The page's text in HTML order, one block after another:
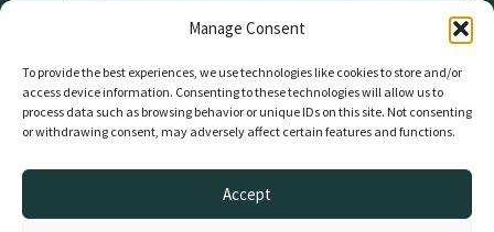
Manage Consent
To provide the best experiences, we use technologies like cookies to store and/or
access device information. Consenting to these technologies will allow us to
process data such as browsing behavior or unique IDs on this site. Not consenting
or withdrawing consent, may adversely affect certain features and functions.
Accept
does not regulate some forms of lending. Your property is at risk if
you do not keep up repayments on your mortgage or other loans
If you wish to register a complaint, please write to us or send us an
email at the addresses found on the contact page of our website. A
handling of complaints is available on request and if you cannot
settle your complaint with us, you may be entitled to refer it to the
Financial Ombudsman Service atwww.financial-ombudsman.org.uk